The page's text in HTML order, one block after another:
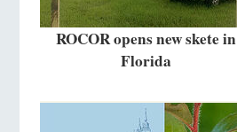
ROCOR opens new skete in
Florida